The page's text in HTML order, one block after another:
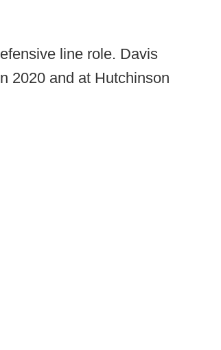
line role. Davis
2020 and at Hutchinson